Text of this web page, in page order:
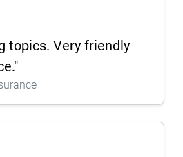
topics. Very friendly